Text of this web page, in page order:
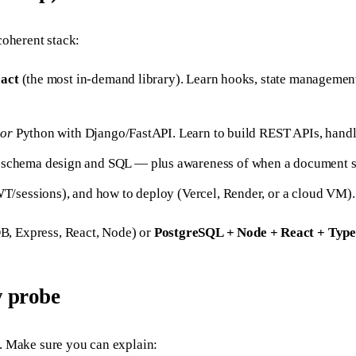
stack:
(the most in-demand library). Learn hooks, state
orPython with Django/FastAPI. Learn to build REST APIs,
design and SQL — plus awareness of when a document
sessions), and how to deploy (Vercel, Render, or a cloud VM).
Express, React, Node) or PostgreSQL + Node + React +
probe
sure you can explain: